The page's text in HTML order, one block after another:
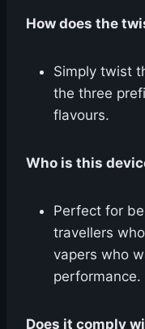
How does the
Simply twist
the three
flavours.
Who is this
Perfect for
travellers
vapers who
performance.
Does it comply